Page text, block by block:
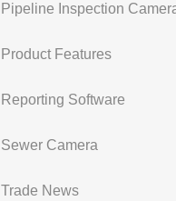
Pipeline Inspection
Product Features
Reporting Software
Sewer Camera
Trade News